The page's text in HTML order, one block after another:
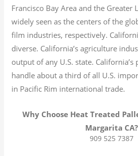
Francisco Bay Area and the Greater
widely seen as the centers of the
film industries, respectively.
diverse. California’s agriculture
output of any U.S. state.
handle about a third of all U.S.
in Pacific Rim international trade.
Why Choose Heat Treated
Margarita CA?
909 525 7387